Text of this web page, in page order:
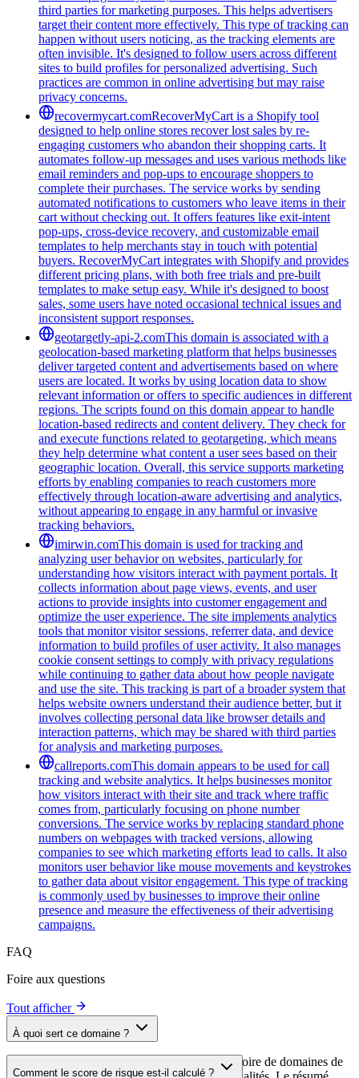
third parties for marketing purposes. This helps advertisers
target their content more effectively. This type of tracking can
happen without users noticing, as the tracking elements are
often invisible. It's designed to follow users across different
sites to build profiles for personalized advertising. Such
practices are common in online advertising but may raise
privacy concerns.
recovermycart.comRecoverMyCart is a Shopify tool
designed to help online stores recover lost sales by re-
engaging customers who abandon their shopping carts. It
automates follow-up messages and uses various methods like
email reminders and pop-ups to encourage shoppers to
complete their purchases. The service works by sending
automated notifications to customers who leave items in their
cart without checking out. It offers features like exit-intent
pop-ups, cross-device recovery, and customizable email
templates to help merchants stay in touch with potential
buyers. RecoverMyCart integrates with Shopify and provides
different pricing plans, with both free trials and pre-built
templates to make setup easy. While it's designed to boost
sales, some users have noted occasional technical issues and
inconsistent support responses.
geotargetly-api-2.comThis domain is associated with a
geolocation-based marketing platform that helps businesses
deliver targeted content and advertisements based on where
users are located. It works by using location data to show
relevant information or offers to specific audiences in different
regions. The scripts found on this domain appear to handle
location-based redirects and content delivery. They check for
and execute functions related to geotargeting, which means
they help determine what content a user sees based on their
geographic location. Overall, this service supports marketing
efforts by enabling companies to reach customers more
effectively through location-aware advertising and analytics,
without appearing to engage in any harmful or invasive
tracking behaviors.
imirwin.comThis domain is used for tracking and
analyzing user behavior on websites, particularly for
understanding how visitors interact with payment portals. It
collects information about page views, events, and user
actions to provide insights into customer engagement and
optimize the user experience. The site implements analytics
tools that monitor visitor sessions, referrer data, and device
information to build profiles of user activity. It also manages
cookie consent settings to comply with privacy regulations
while continuing to gather data about how people navigate
and use the site. This tracking is part of a broader system that
helps website owners understand their audience better, but it
involves collecting personal data like browser details and
interaction patterns, which may be shared with third parties
for analysis and marketing purposes.
callreports.comThis domain appears to be used for call
tracking and website analytics. It helps businesses monitor
how visitors interact with their site and track where traffic
comes from, particularly focusing on phone number
conversions. The service works by replacing standard phone
numbers on webpages with tracked versions, allowing
companies to see which marketing efforts lead to calls. It also
monitors user behavior like mouse movements and keystrokes
to gather data about visitor engagement. This type of tracking
is commonly used by businesses to improve their online
presence and measure the effectiveness of their advertising
campaigns.
FAQ
Foire aux questions
Tout afficher
À quoi sert ce domaine ?
Ce domaine est analysé dans le cadre du répertoire de domaines de
Comment le score de risque est-il calculé ?